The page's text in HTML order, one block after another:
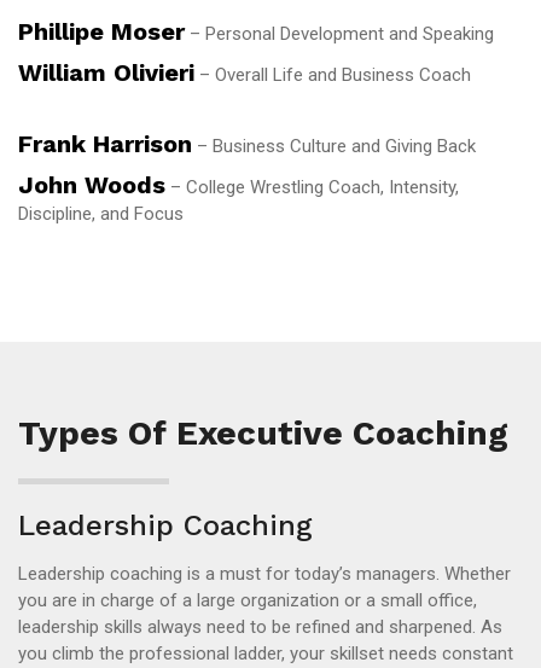
Phillipe Moser– Personal Development and Speaking
William Olivieri – Overall Life and Business Coach
Frank Harrison – Business Culture and Giving Back
John Woods – College Wrestling Coach, Intensity,
Discipline, and Focus
Types Of Executive Coaching
Leadership Coaching
Leadership coaching is a must for today’s managers. Whether
you are in charge of a large organization or a small office,
leadership skills always need to be refined and sharpened. As
you climb the professional ladder, your skillset needs constant